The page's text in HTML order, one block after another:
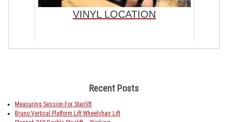
VINYL LOCATION
Recent Posts
Measuring Session For Stairlift
Bruno Vertical Platform Lift Wheelchair Lift